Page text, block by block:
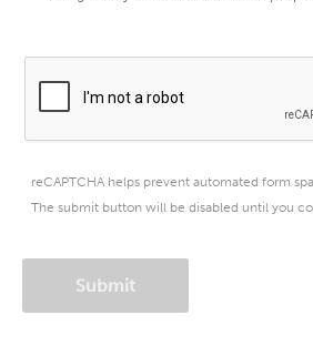
reCAPTCHA helps prevent automated form
The submit button will be disabled until you